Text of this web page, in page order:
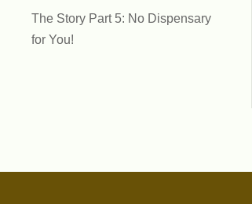
The Story Part 5: No Dispensary
for You!